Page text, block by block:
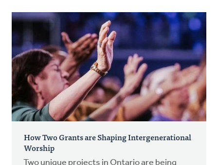
How Two Grants are Shaping Intergenerational
Worship
Two unique projects in Ontario are being